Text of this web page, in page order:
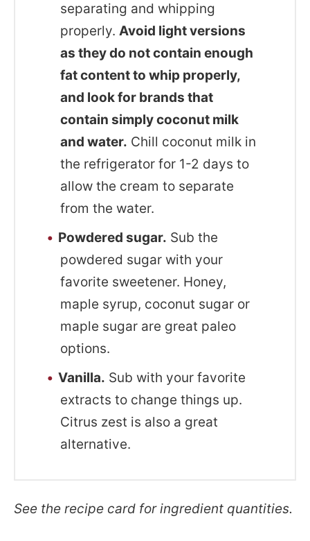
separating and whipping
properly.Avoid light versions
as they do not contain enough
fat content to whip properly,
and look for brands that
contain simply coconut milk
and water. Chill coconut milk in
the refrigerator for 1-2 days to
allow the cream to separate
from the water.
Powdered sugar. Sub the
powdered sugar with your
favorite sweetener. Honey,
maple syrup, coconut sugar or
maple sugar are great paleo
options.
Vanilla. Sub with your favorite
extracts to change things up.
Citrus zest is also a great
alternative.
See the recipe card for ingredient quantities.